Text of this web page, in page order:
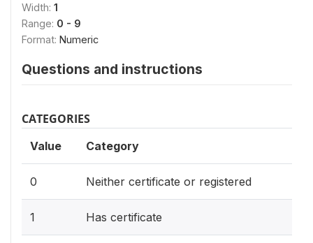
Width: 1
Range: 0 - 9
Format: Numeric
Questions and instructions
CATEGORIES
Value Category
0 Neither certificate or registered
1 Has certificate